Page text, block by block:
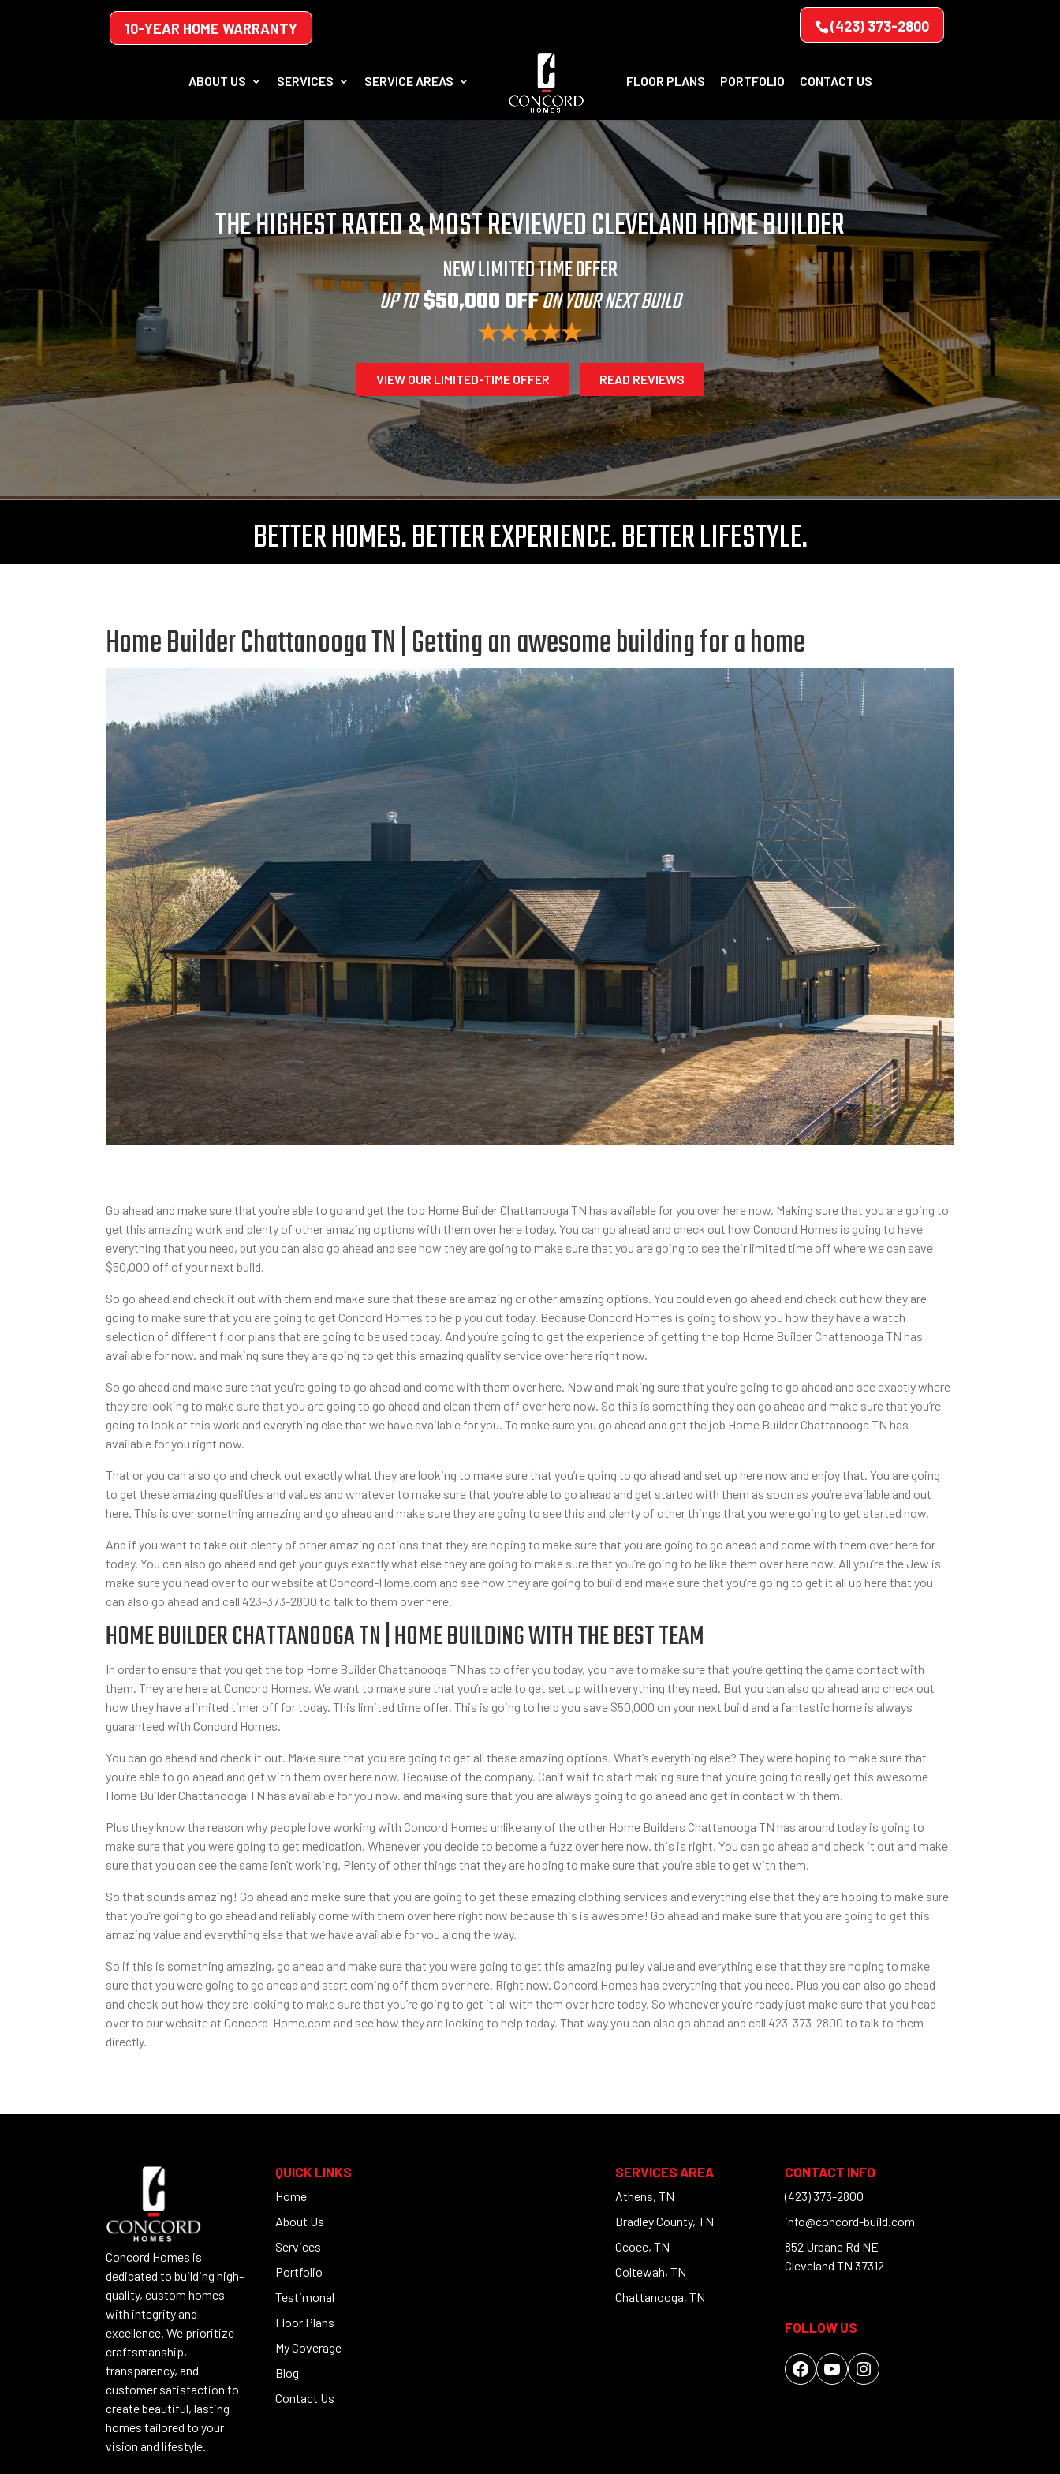
10-YEAR HOME WARRANTY (423) 373-2800
ABOUT US SERVICES SERVICE AREAS FLOOR PLANS PORTFOLIO CONTACT US
THE HIGHEST RATED & MOST REVIEWED CLEVELAND HOME BUILDER
NEW LIMITED TIME OFFER
UP TO $50,000 OFFON YOUR NEXT BUILD
VIEW OUR LIMITED-TIME OFFER READ REVIEWS
BETTER HOMES. BETTER EXPERIENCE. BETTER LIFESTYLE.
Home Builder Chattanooga TN | Getting an awesome building for a home
Go ahead and make sure that you’re able to go and get the top Home Builder Chattanooga TN has available for you over here now. Making sure that you are going to
get this amazing work and plenty of other amazing options with them over here today. You can go ahead and check out how Concord Homes is going to have
everything that you need, but you can also go ahead and see how they are going to make sure that you are going to see their limited time off where we can save
$50,000 off of your next build.
So go ahead and check it out with them and make sure that these are amazing or other amazing options. You could even go ahead and check out how they are
going to make sure that you are going to get Concord Homes to help you out today. Because Concord Homes is going to show you how they have a watch
selection of different floor plans that are going to be used today. And you’re going to get the experience of getting the top Home Builder Chattanooga TN has
available for now. and making sure they are going to get this amazing quality service over here right now.
So go ahead and make sure that you’re going to go ahead and come with them over here. Now and making sure that you’re going to go ahead and see exactly where
they are looking to make sure that you are going to go ahead and clean them off over here now. So this is something they can go ahead and make sure that you’re
going to look at this work and everything else that we have available for you. To make sure you go ahead and get the job Home Builder Chattanooga TN has
available for you right now.
That or you can also go and check out exactly what they are looking to make sure that you’re going to go ahead and set up here now and enjoy that. You are going
to get these amazing qualities and values and whatever to make sure that you’re able to go ahead and get started with them as soon as you’re available and out
here. This is over something amazing and go ahead and make sure they are going to see this and plenty of other things that you were going to get started now.
And if you want to take out plenty of other amazing options that they are hoping to make sure that you are going to go ahead and come with them over here for
today. You can also go ahead and get your guys exactly what else they are going to make sure that you’re going to be like them over here now. All you’re the Jew is
make sure you head over to our website at Concord-Home.com and see how they are going to build and make sure that you’re going to get it all up here that you
can also go ahead and call 423-373-2800 to talk to them over here.
HOME BUILDER CHATTANOOGA TN | HOME BUILDING WITH THE BEST TEAM
In order to ensure that you get the top Home Builder Chattanooga TN has to offer you today, you have to make sure that you’re getting the game contact with
them. They are here at Concord Homes. We want to make sure that you’re able to get set up with everything they need. But you can also go ahead and check out
how they have a limited timer off for today. This limited time offer. This is going to help you save $50,000 on your next build and a fantastic home is always
guaranteed with Concord Homes.
You can go ahead and check it out. Make sure that you are going to get all these amazing options. What’s everything else? They were hoping to make sure that
you’re able to go ahead and get with them over here now. Because of the company. Can’t wait to start making sure that you’re going to really get this awesome
Home Builder Chattanooga TN has available for you now. and making sure that you are always going to go ahead and get in contact with them.
Plus they know the reason why people love working with Concord Homes unlike any of the other Home Builders Chattanooga TN has around today is going to
make sure that you were going to get medication. Whenever you decide to become a fuzz over here now. this is right. You can go ahead and check it out and make
sure that you can see the same isn’t working. Plenty of other things that they are hoping to make sure that you’re able to get with them.
So that sounds amazing! Go ahead and make sure that you are going to get these amazing clothing services and everything else that they are hoping to make sure
that you’re going to go ahead and reliably come with them over here right now because this is awesome! Go ahead and make sure that you are going to get this
amazing value and everything else that we have available for you along the way.
So if this is something amazing, go ahead and make sure that you were going to get this amazing pulley value and everything else that they are hoping to make
sure that you were going to go ahead and start coming off them over here. Right now. Concord Homes has everything that you need. Plus you can also go ahead
and check out how they are looking to make sure that you’re going to get it all with them over here today. So whenever you’re ready just make sure that you head
over to our website at Concord-Home.com and see how they are looking to help today. That way you can also go ahead and call 423-373-2800 to talk to them
directly.
Concord Homes is
dedicated to building high-
quality, custom homes
with integrity and
excellence. We prioritize
craftsmanship,
transparency, and
customer satisfaction to
create beautiful, lasting
homes tailored to your
vision and lifestyle.
QUICK LINKS
Home
About Us
Services
Portfolio
Testimonal
Floor Plans
My Coverage
Blog
Contact Us
SERVICES AREA
Athens, TN
Bradley County, TN
Ocoee, TN
Ooltewah, TN
Chattanooga, TN
CONTACT INFO
(423) 373-2800
info@concord-build.com
852 Urbane Rd NE
Cleveland TN 37312
FOLLOW US
Facebook
YouTubeInstagram